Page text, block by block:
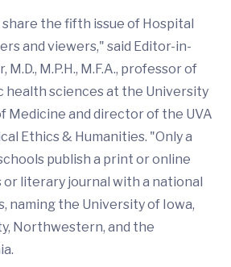
the fifth issue of Hospital
and viewers," said Editor-in-
M.P.H., M.F.A., professor of
health sciences at the University
Medicine and director of the UVA
Ethics & Humanities. "Only a
publish a print or online
or literary journal with a national
naming the University of Iowa,
Northwestern, and the